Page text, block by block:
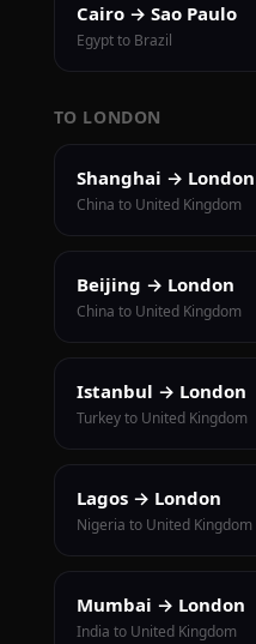
Cairo → Sao Paulo
Egypt to Brazil
TO LONDON
Shanghai → London
China to United Kingdom
Beijing → London
China to United Kingdom
Istanbul → London
Turkey to United Kingdom
Lagos → London
Nigeria to United Kingdom
Mumbai → London
India to United Kingdom